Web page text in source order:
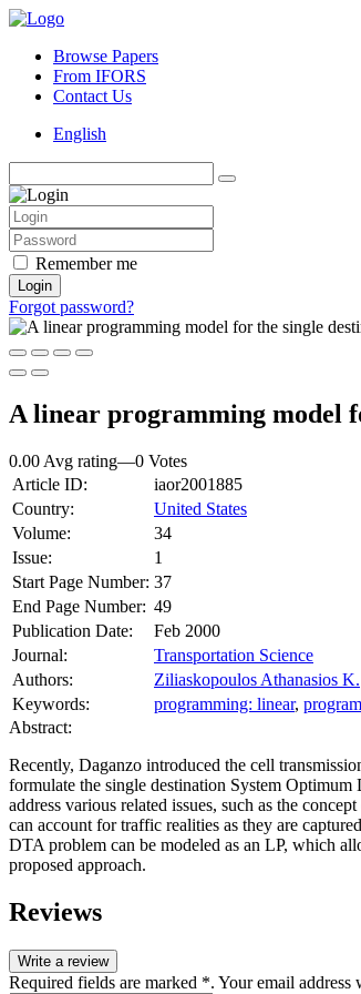
Browse Papers
From IFORS
Contact Us
English
Remember me
Login
Forgot password?
A linear programming model
0.00 Avg rating—0 Votes
Article ID:
iaor2001885
Country:
United States
Volume:
34
Issue:
1
Start Page Number: 37
End Page Number: 49
Publication Date:
Feb 2000
Journal:
Transportation Science
Authors:
Ziliaskopoulos Athanasios K.
Keywords:
programming: linear,
Abstract:
Recently, Daganzo introduced the cell
formulate the single destination System
address various related issues, such as the
can account for traffic realities as they are
DTA problem can be modeled as an LP, which
proposed approach.
Reviews
Write a review
Required fields are marked *. Your email address